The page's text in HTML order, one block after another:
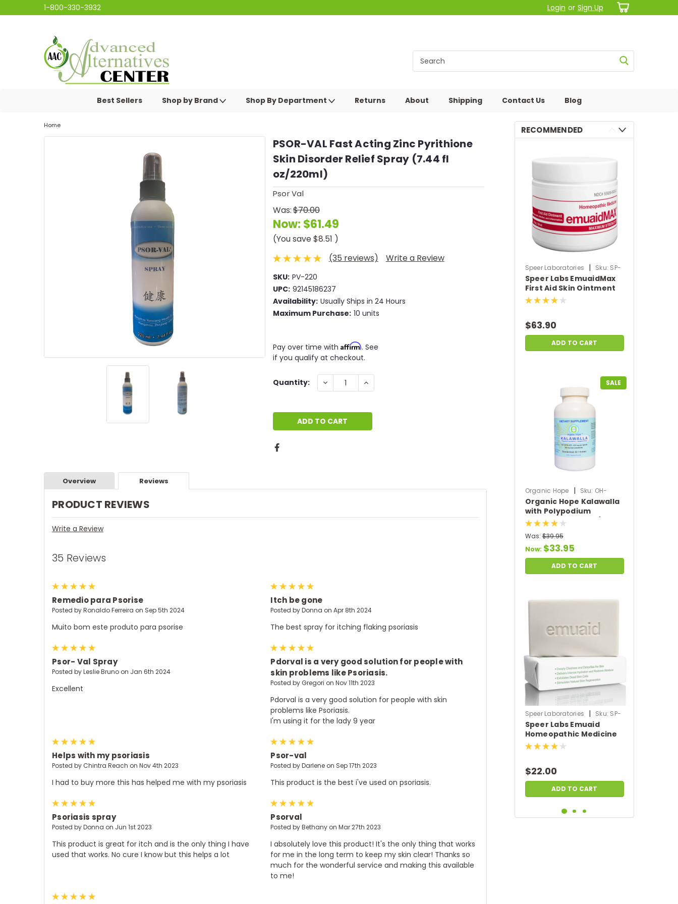
1-800-330-3932 Login or Sign Up
Best Sellers Shop by Brand Shop By Department Returns About Shipping Contact Us Blog
Home
PSOR-VAL Fast Acting Zinc Pyrithione
Skin Disorder Relief Spray (7.44 fl
oz/220ml)
Psor Val
Was:$70.00
Now: $61.49
(You save$8.51 )
(35 reviews)
Write a Review
SKU: PV-220
UPC: 92145186237
Availability: Usually Ships in 24 Hours
Maximum Purchase: 10 units
Pay over time with Affirm. See
if you qualify at checkout.
Current
Quantity: DECREASE
QUANTITY:
INCREASE
QUANTITY:
Overview Reviews
PRODUCT REVIEWS
Write a Review
35 Reviews
Remedio para Psorise
Posted by Ronaldo Ferreira on Sep 5th 2024
Muito bom este produto para psorise
Itch be gone
Posted by Donna on Apr 8th 2024
The best spray for itching flaking psoriasis
Psor- Val Spray
Posted by Leslie Bruno on Jan 6th 2024
Excellent
Pdorval is a very good solution for people with
skin problems like Psoriasis.
Posted by Gregori on Nov 11th 2023
Pdorval is a very good solution for people with skin
problems like Psoriasis.
I'm using it for the lady 9 year
Helps with my psoriasis
Posted by Chintra Reach on Nov 4th 2023
I had to buy more this has helped me with my psoriasis
Psor-val
Posted by Darlene on Sep 17th 2023
This product is the best i've used on psoriasis.
Psoriasis spray
Posted by Donna on Jun 1st 2023
This product is great for itch and is the only thing I have
used that works. No cure I know but this helps a lot
Psorval
Posted by Bethany on Mar 27th 2023
I absolutely love this product! It's the only thing that works
for me in the long term to keep my skin clear! Thanks so
much for the wonderful service and making this available
to me!
RECOMMENDED
Speer Laboratories | Sku: SP-
EMUAID-MAX
Speer Labs EmuaidMax
First Aid Skin Ointment
Medicine for Hundreds
$63.90
ADD TO CART
SALE
Organic Hope | Sku: OH-
KALAWALLA
Organic Hope Kalawalla
with Polypodium
Leucotomos Herb (120
Was: $39.95
Now: $33.95
ADD TO CART
Speer Laboratories | Sku: SP-
EMUAID-SOAP
Speer Labs Emuaid
Homeopathic Medicine
Triple Milled All-Natural
$22.00
ADD TO CART